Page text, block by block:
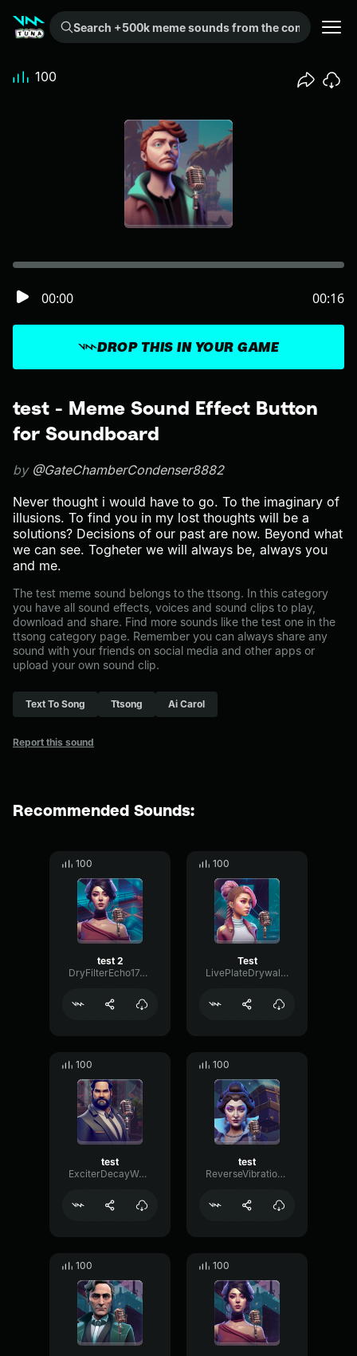
Search +500k meme sounds from the community...
test - Meme Sound Effect Button
for Soundboard
by @GateChamberCondenser8882
Never thought i would have to go. To the imaginary of
illusions. To find you in my lost thoughts will be a
solutions? Decisions of our past are now. Beyond what
we can see. Togheter we will always be, always you
and me.
The test meme sound belongs to the ttsong. In this category
you have all sound effects, voices and sound clips to play,
download and share. Find more sounds like the test one in the
ttsong category page. Remember you can always share any
sound with your friends on social media and other apps or
upload your own sound clip.
Text To Song Ttsong Ai Carol
Report this sound
DROP THIS IN YOUR GAME
00:00 00:16
100
Recommended Sounds:
100
test 2
DryFilterEcho17447
100
Test
LivePlateDrywall38398
100
test
ExciterDecayWaveform67886
100
test
ReverseVibrationThreshold11823
100 100